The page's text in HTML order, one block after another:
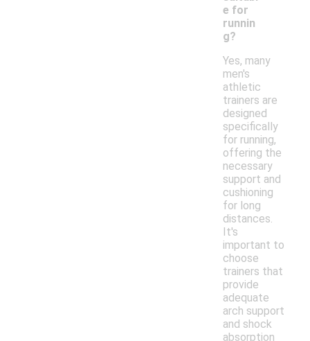
e for
runnin
g?
Yes, many
men's
athletic
trainers are
designed
specifically
for running,
offering the
necessary
support and
cushioning
for long
distances.
It's
important to
choose
trainers that
provide
adequate
arch support
and shock
absorption